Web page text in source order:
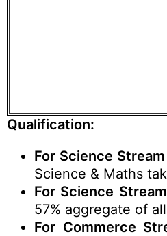
Qualification:
For Science
Science & Maths
For Science
57% aggregate of
For Commerce